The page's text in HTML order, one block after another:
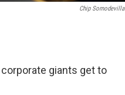
Chip Somodevilla
giants get to